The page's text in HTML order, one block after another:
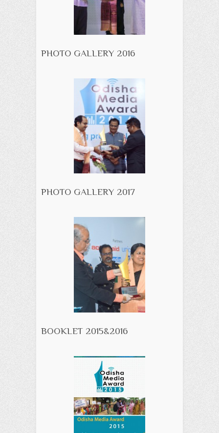
PHOTO GALLERY 2016
PHOTO GALLERY 2017
BOOKLET 2015&2016